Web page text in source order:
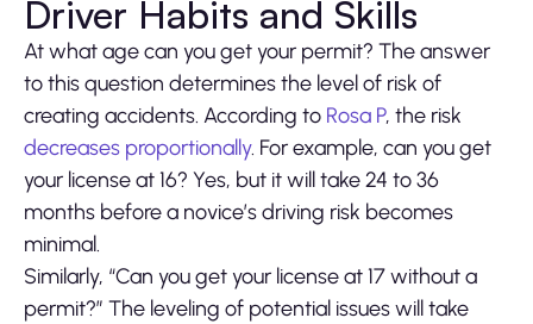
Driver Habits and Skills
At what age can you get your permit? The answer
to this question determines the level of risk of
creating accidents. According to Rosa P, the risk
decreases proportionally. For example, can you get
your license at 16? Yes, but it will take 24 to 36
months before a novice’s driving risk becomes
minimal.
Similarly, “Can you get your license at 17 without a
permit?” The leveling of potential issues will take